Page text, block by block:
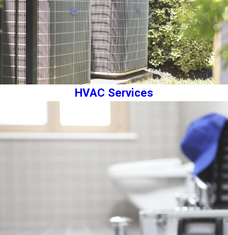
HVAC Services